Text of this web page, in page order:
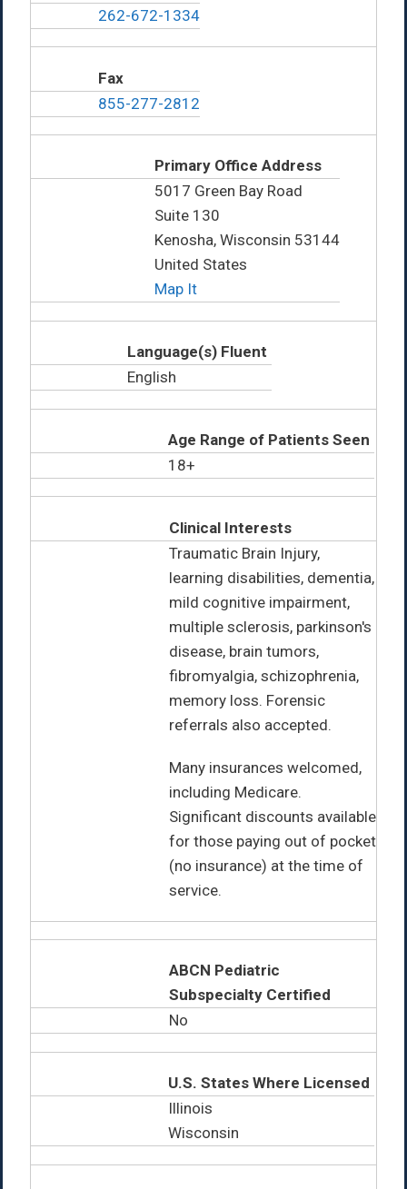
262-672-1334
Fax
855-277-2812
Primary Office Address
5017 Green Bay Road
Suite 130
Kenosha, Wisconsin 53144
United States
Map It
Language(s) Fluent
English
Age Range of Patients Seen
18+
Clinical Interests
Traumatic Brain Injury,
learning disabilities, dementia,
mild cognitive impairment,
multiple sclerosis, parkinson's
disease, brain tumors,
fibromyalgia, schizophrenia,
memory loss. Forensic
referrals also accepted.
Many insurances welcomed,
including Medicare.
Significant discounts available
for those paying out of pocket
(no insurance) at the time of
service.
ABCN Pediatric
Subspecialty Certified
No
U.S. States Where Licensed
Illinois
Wisconsin